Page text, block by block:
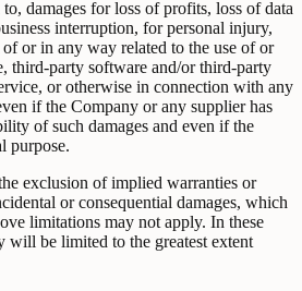
damages for loss of profits, loss of data
interruption, for personal injury,
or in any way related to the use of or
third-party software and/or third-party
or otherwise in connection with any
if the Company or any supplier has
of such damages and even if the
purpose.
exclusion of implied warranties or
or consequential damages, which
limitations may not apply. In these
will be limited to the greatest extent